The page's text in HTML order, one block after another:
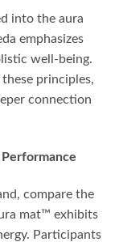
into the aura
emphasizes
well-being.
principles,
connection
Performance
compare the
mat™ exhibits
Participants